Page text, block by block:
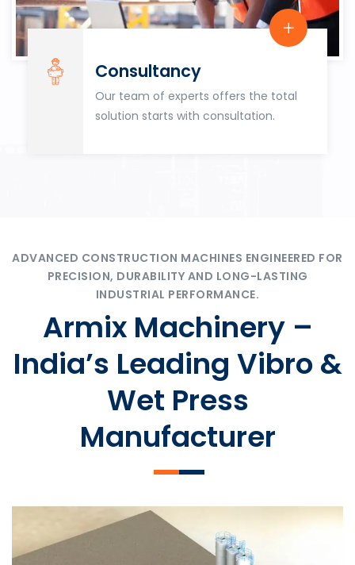
Consultancy
Our team of experts offers the total
solution starts with consultation.
ADVANCED CONSTRUCTION MACHINES ENGINEERED FOR
PRECISION, DURABILITY AND LONG-LASTING
INDUSTRIAL PERFORMANCE.
Armix Machinery –
India’s Leading Vibro &
Wet Press
Manufacturer